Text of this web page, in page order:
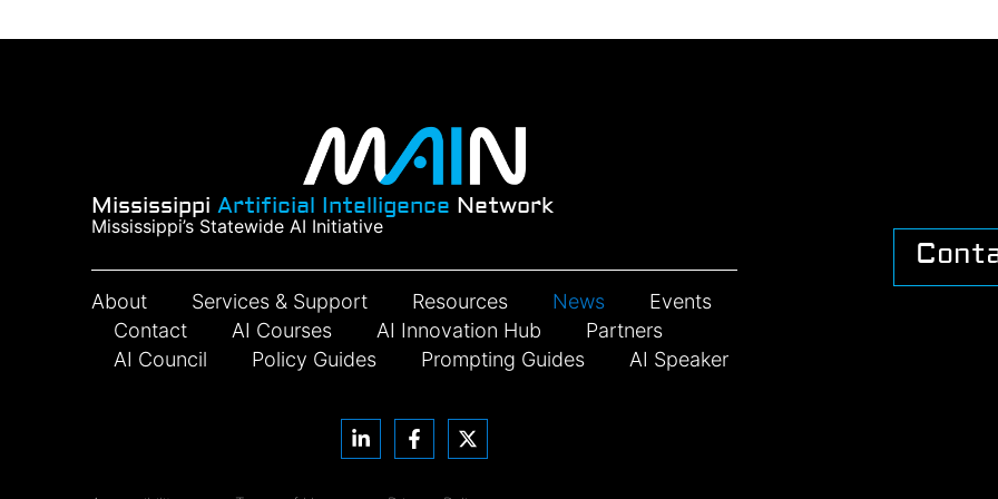
Mississippi Artificial Intelligence Network
Mississippi’s Statewide AI Initiative
About Services & Support Resources News
Events
Contact
AI Courses AI Innovation Hub
Partners
AI Council
Policy Guides Prompting Guides AI Speaker